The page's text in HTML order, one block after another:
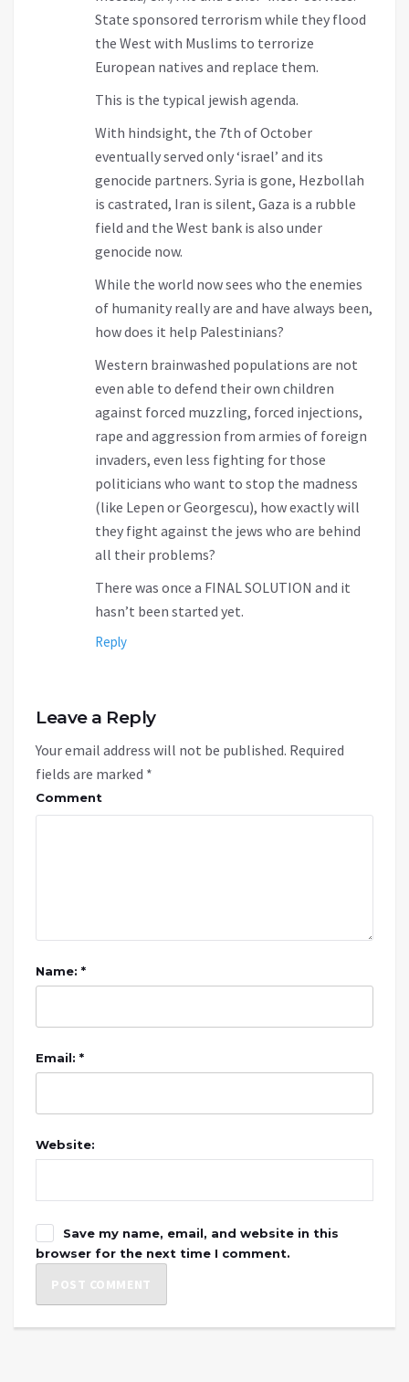
State sponsored terrorism while they flood
the West with Muslims to terrorize
European natives and replace them.
This is the typical jewish agenda.
With hindsight, the 7th of October
eventually served only ‘israel’ and its
genocide partners. Syria is gone, Hezbollah
is castrated, Iran is silent, Gaza is a rubble
field and the West bank is also under
genocide now.
While the world now sees who the enemies
of humanity really are and have always been,
how does it help Palestinians?
Western brainwashed populations are not
even able to defend their own children
against forced muzzling, forced injections,
rape and aggression from armies of foreign
invaders, even less fighting for those
politicians who want to stop the madness
(like Lepen or Georgescu), how exactly will
they fight against the jews who are behind
all their problems?
There was once a FINAL SOLUTION and it
hasn’t been started yet.
Reply
Leave a Reply
Your email address will not be published. Required
fields are marked *
Comment
Name: *
Email: *
Website:
Save my name, email, and website in this
browser for the next time I comment.